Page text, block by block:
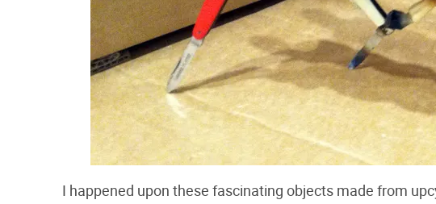
I happened upon these fascinating objects made from